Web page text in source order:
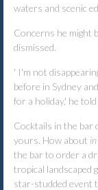
waters and scenic
Concerns he might
dismissed.
' I'm not
before in Sydney
for a holiday,' he
Cocktails in the bar
yours. How about in
the bar to order a
tropical landscaped
star-studded event